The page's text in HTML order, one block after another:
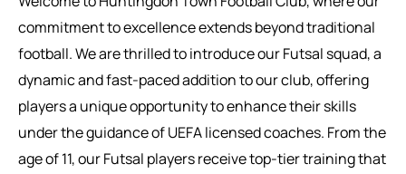
commitment to excellence extends beyond traditional
football. We are thrilled to introduce our Futsal squad, a
dynamic and fast-paced addition to our club, offering
players a unique opportunity to enhance their skills
under the guidance of UEFA licensed coaches. From the
age of 11, our Futsal players receive top-tier training that